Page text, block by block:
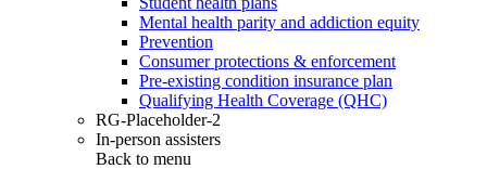
Mental health parity and addiction equity
Prevention
Consumer protections & enforcement
Pre-existing condition insurance plan
Qualifying Health Coverage (QHC)
RG-Placeholder-2
In-person assisters
Back to menu